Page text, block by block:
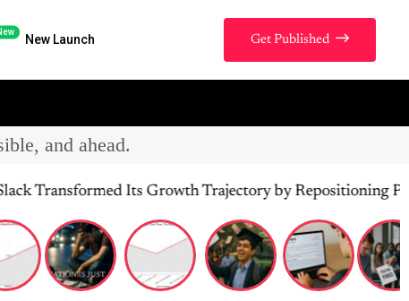
New Launch Get Published
and ahead.
Its Growth Trajectory by Repositioning Product